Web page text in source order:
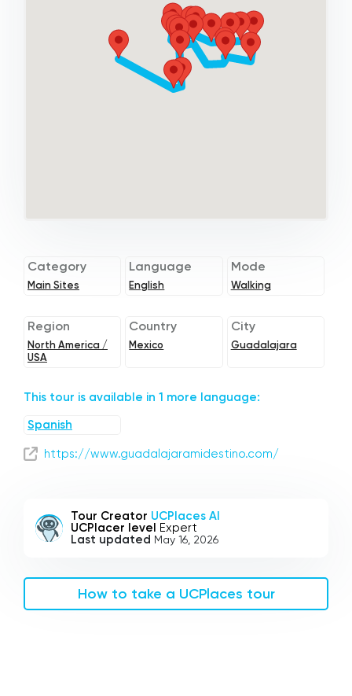
Category
Main Sites
Language
English
Mode
Walking
Region
North America /
USA
Country
Mexico
City
Guadalajara
This tour is available in 1 more language:
Spanish
https://www.guadalajaramidestino.com/
Tour Creator UCPlaces AI
UCPlacer level Expert
Last updated May 16, 2026
How to take a UCPlaces tour